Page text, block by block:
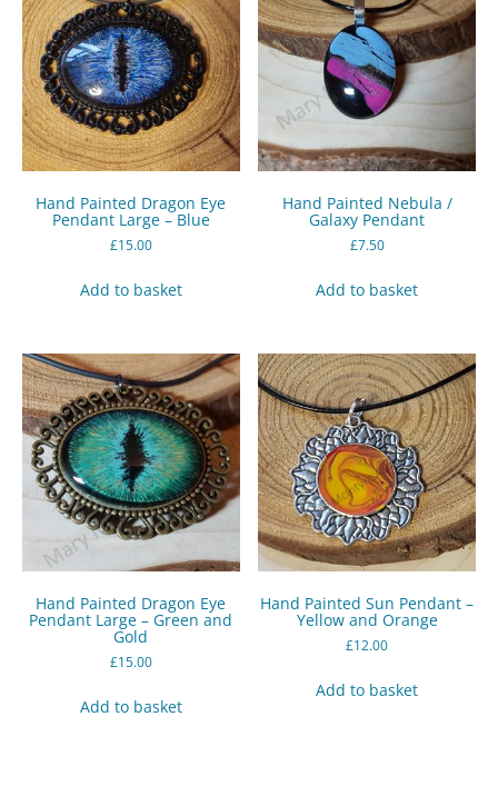
Hand Painted Dragon Eye
Pendant Large – Blue
£15.00
Add to basket
Hand Painted Nebula /
Galaxy Pendant
£7.50
Add to basket
Hand Painted Dragon Eye
Pendant Large – Green and
Gold
£15.00
Add to basket
Hand Painted Sun Pendant –
Yellow and Orange
£12.00
Add to basket